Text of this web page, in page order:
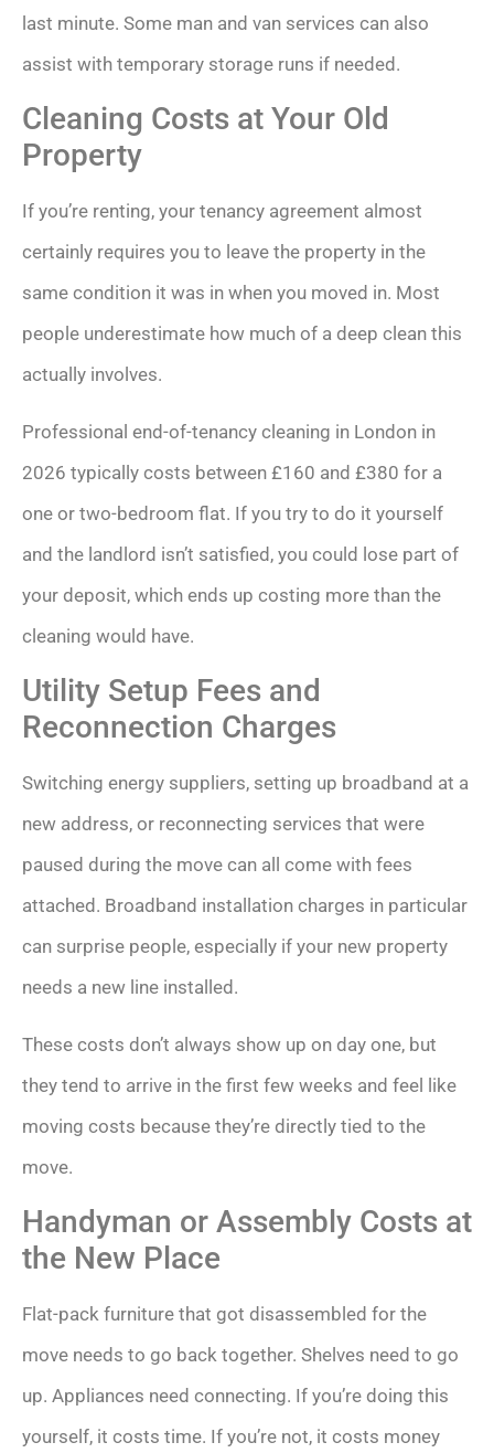
last minute. Some man and van services can also
assist with temporary storage runs if needed.
Cleaning Costs at Your Old
Property
If you’re renting, your tenancy agreement almost
certainly requires you to leave the property in the
same condition it was in when you moved in. Most
people underestimate how much of a deep clean this
actually involves.
Professional end-of-tenancy cleaning in London in
2026 typically costs between £160 and £380 for a
one or two-bedroom flat. If you try to do it yourself
and the landlord isn’t satisfied, you could lose part of
your deposit, which ends up costing more than the
cleaning would have.
Utility Setup Fees and
Reconnection Charges
Switching energy suppliers, setting up broadband at a
new address, or reconnecting services that were
paused during the move can all come with fees
attached. Broadband installation charges in particular
can surprise people, especially if your new property
needs a new line installed.
These costs don’t always show up on day one, but
they tend to arrive in the first few weeks and feel like
moving costs because they’re directly tied to the
move.
Handyman or Assembly Costs at
the New Place
Flat-pack furniture that got disassembled for the
move needs to go back together. Shelves need to go
up. Appliances need connecting. If you’re doing this
yourself, it costs time. If you’re not, it costs money